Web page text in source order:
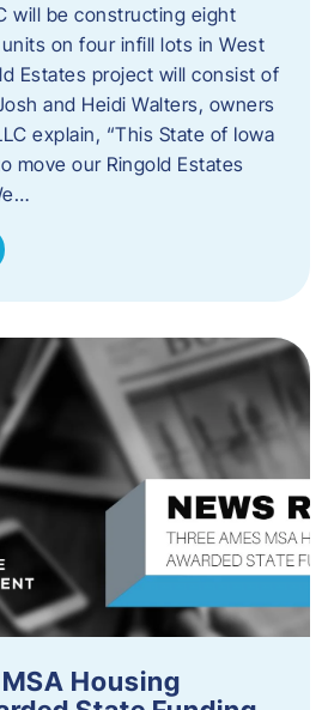
will be constructing eight
on four infill lots in West
Estates project will consist of
and Heidi Walters, owners
explain, “This State of Iowa
move our Ringold Estates
Housing